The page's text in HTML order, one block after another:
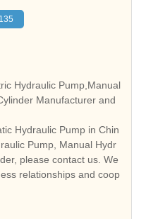
Hydraulic Pump,Manual
Manufacturer and
Hydraulic Pump in Chin
Pump, Manual Hydr
please contact us. We
relationships and coop